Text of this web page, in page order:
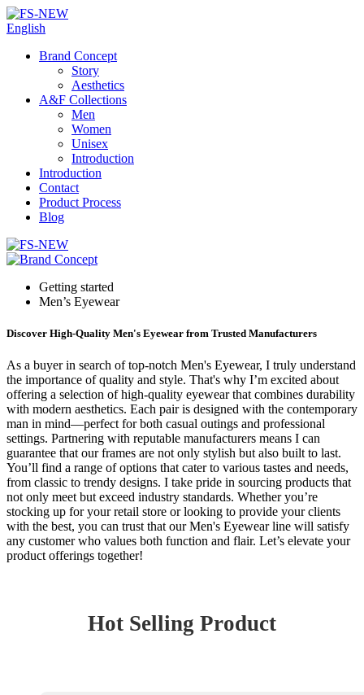
English
Brand Concept
Story
Aesthetics
A&F Collections
Men
Women
Unisex
Introduction
Introduction
Contact
Product Process
Blog
Getting started
Men’s Eyewear
Discover High-Quality Men's Eyewear from Trusted Manufacturers
As a buyer in search of top-notch Men's Eyewear, I truly understand
the importance of quality and style. That's why I’m excited about
offering a selection of high-quality eyewear that combines durability
with modern aesthetics. Each pair is designed with the contemporary
man in mind—perfect for both casual outings and professional
settings. Partnering with reputable manufacturers means I can
guarantee that our frames are not only stylish but also built to last.
You’ll find a range of options that cater to various tastes and needs,
from classic to trendy designs. I take pride in sourcing products that
not only meet but exceed industry standards. Whether you’re
stocking up for your retail store or looking to provide your clients
with the best, you can trust that our Men's Eyewear line will satisfy
any customer who values both function and flair. Let’s elevate your
product offerings together!
Hot Selling Product